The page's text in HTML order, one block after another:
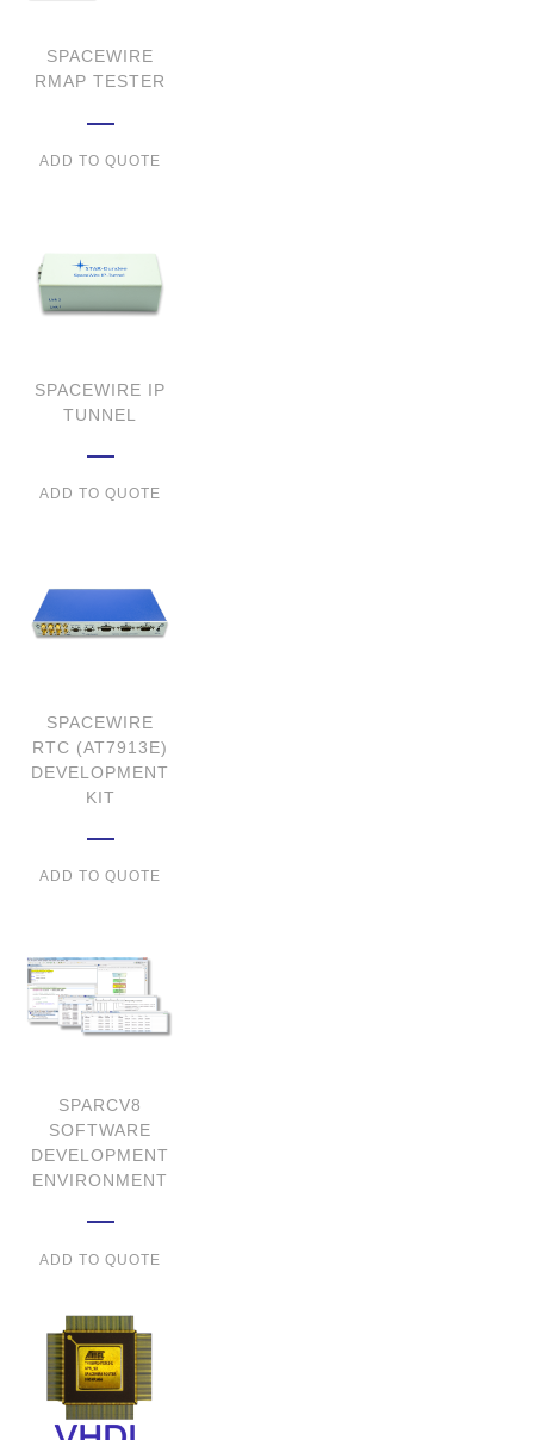
SPACEWIRE
RMAP TESTER
ADD TO QUOTE
SPACEWIRE IP
TUNNEL
ADD TO QUOTE
SPACEWIRE
RTC (AT7913E)
DEVELOPMENT
KIT
ADD TO QUOTE
SPARCV8
SOFTWARE
DEVELOPMENT
ENVIRONMENT
ADD TO QUOTE